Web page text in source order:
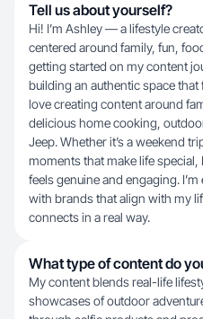
Tell us about yourself?
Hi! I’m Ashley — a lifestyle
centered around family, fun,
getting started on my content
building an authentic space
love creating content around
delicious home cooking,
Jeep. Whether it’s a weekend
moments that make life
feels genuine and engaging.
with brands that align with my
connects in a real way.
What type of content do
My content blends real-life
showcases of outdoor